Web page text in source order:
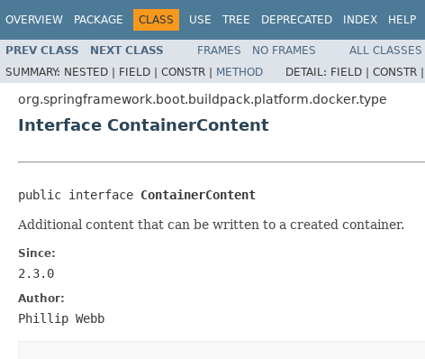
OVERVIEW PACKAGE CLASS USE TREE DEPRECATED INDEX HELP
PREV CLASS NEXT CLASS FRAMES NO FRAMES
ALL CLASSES
SUMMARY: NESTED | FIELD | CONSTR | METHOD DETAIL: FIELD | CONSTR |
org.springframework.boot.buildpack.platform.docker.type
Interface ContainerContent
public interface ContainerContent
Additional content that can be written to a created container.
Since:
2.3.0
Author:
Phillip Webb